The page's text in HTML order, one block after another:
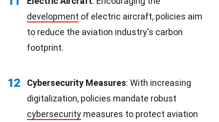
development of electric aircraft, policies aim
to reduce the aviation industry's carbon
footprint.
12 Cybersecurity Measures: With increasing
digitalization, policies mandate robust
cybersecurity measures to protect aviation